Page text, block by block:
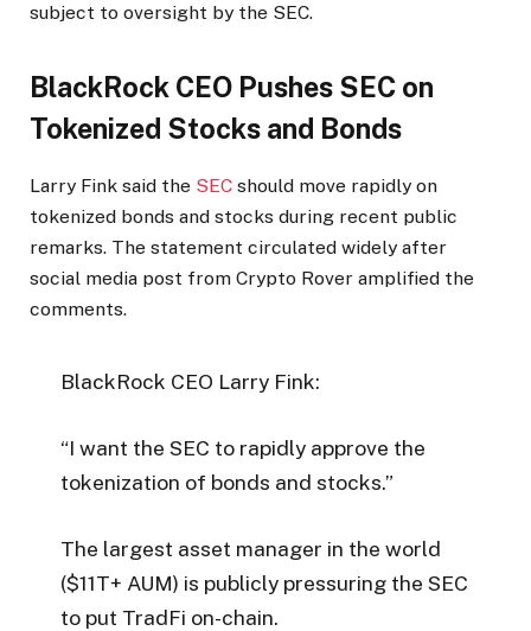
subject to oversight by the SEC.
BlackRock CEO Pushes SEC on
Tokenized Stocks and Bonds
Larry Fink said the SEC should move rapidly on
tokenized bonds and stocks during recent public
remarks. The statement circulated widely after
social media post from Crypto Rover amplified the
comments.
BlackRock CEO Larry Fink:
“I want the SEC to rapidly approve the
tokenization of bonds and stocks.”
The largest asset manager in the world
($11T+ AUM) is publicly pressuring the SEC
to put TradFi on-chain.